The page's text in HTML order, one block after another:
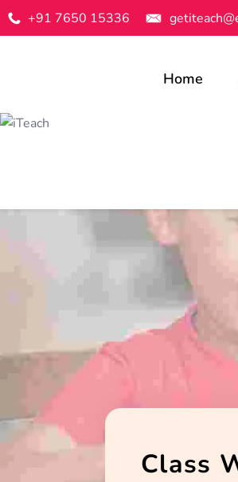
+91 7650 15336
Home
Class